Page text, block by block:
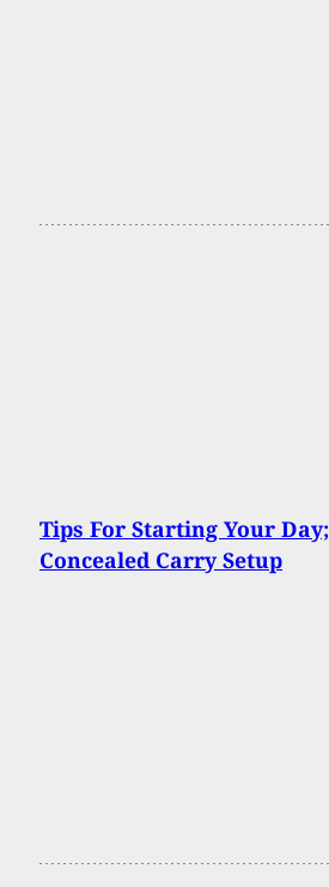
Tips For Starting Your Day;
Concealed Carry Setup